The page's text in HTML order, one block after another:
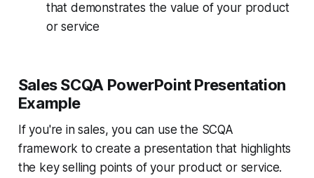
that demonstrates the value of your product
or service
Sales SCQA PowerPoint Presentation
Example
If you're in sales, you can use the SCQA
framework to create a presentation that highlights
the key selling points of your product or service.